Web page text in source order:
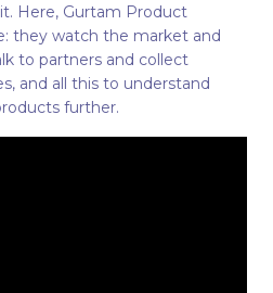
Here, Gurtam Product
they watch the market and
to partners and collect
and all this to understand
further.